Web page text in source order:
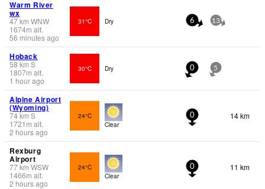
Warm River
wx
47km WNW
1674m alt.
56 minutes ago
31°C Dry 6 13
Hoback
58 km S
1807m alt.
1 hour ago
30°C Dry 0 5
Alpine Airport
(Wyoming)
74km S
1721 m alt.
2 hours ago
24°C
Clear
0 14 km
Rexburg
Airport
77km WSW
1466m alt.
2 hours ago
24°C
Clear
0 11 km